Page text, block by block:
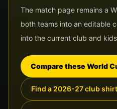
The match page remains a
both teams into an editable
into the current club and
Compare these World
Find a 2026-27 club shirt